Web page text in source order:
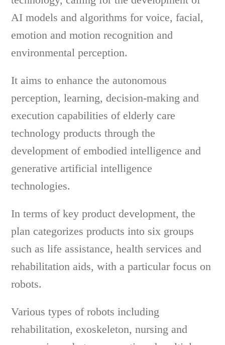
AI models and algorithms for voice, facial,
emotion and motion recognition and
environmental perception.
It aims to enhance the autonomous
perception, learning, decision-making and
execution capabilities of elderly care
technology products through the
development of embodied intelligence and
generative artificial intelligence
technologies.
In terms of key product development, the
plan categorizes products into six groups
such as life assistance, health services and
rehabilitation aids, with a particular focus on
robots.
Various types of robots including
rehabilitation, exoskeleton, nursing and